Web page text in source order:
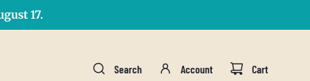
17.
Search Account Cart